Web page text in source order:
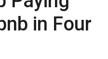
in Four